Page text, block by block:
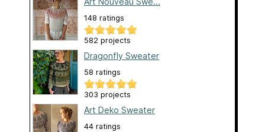
148 ratings
582 projects
Dragonfly Sweater
58 ratings
303 projects
Art Deko Sweater
44 ratings